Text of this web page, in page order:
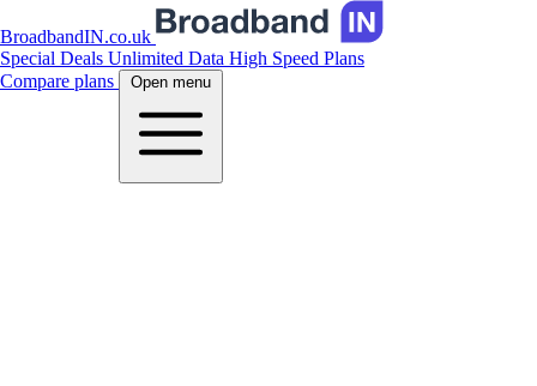
BroadbandIN.co.uk
Special Deals Unlimited Data High Speed Plans
Compare plans
Open menu